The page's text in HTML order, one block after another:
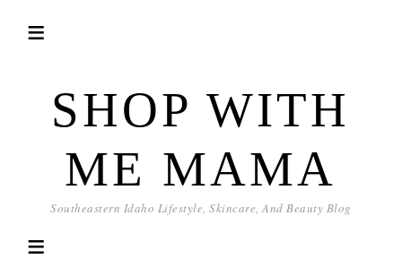
SHOP WITH
ME MAMA
Southeastern Idaho Lifestyle, Skincare, And Beauty Blog